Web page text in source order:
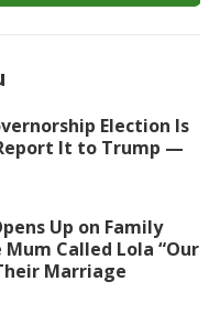
Election Is
It to Trump —
Up on Family
Called Lola “Our
Marriage